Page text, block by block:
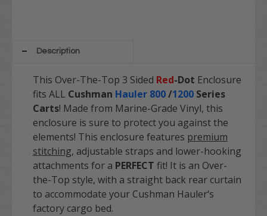
Description
This Over-The-Top 3 Sided Red-Dot Enclosure
fits ALL Cushman Hauler 800/1200 Series
Carts! Made from Marine-Grade Vinyl, this
enclosure is sure to protect you against the
elements! This enclosure features premium
stitching, adjustable straps and lower-hooking
attachments for a PERFECT fit! It is an Over-
the-Top style, with a straight back rear curtain
to accommodate your Cushman Hauler‘s
factory cargo bed.